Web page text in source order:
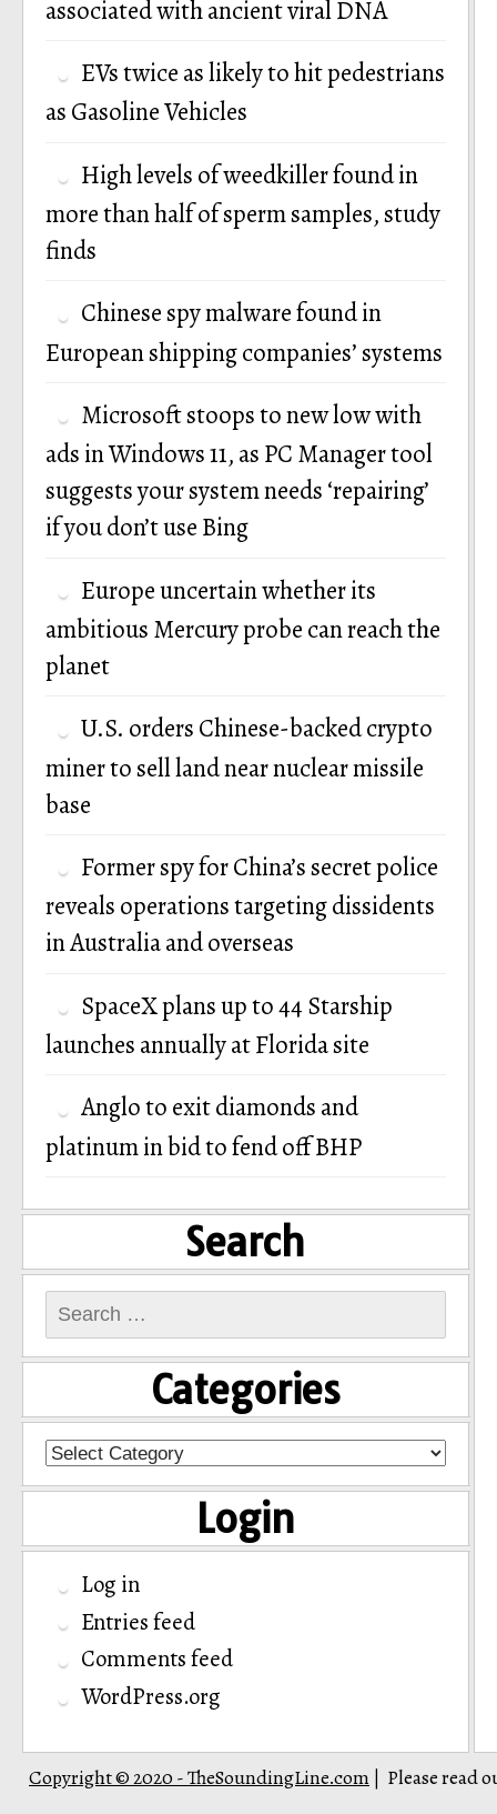
associated with ancient viral DNA
EVs twice as likely to hit pedestrians
as Gasoline Vehicles
High levels of weedkiller found in
more than half of sperm samples, study
finds
Chinese spy malware found in
European shipping companies’ systems
Microsoft stoops to new low with
ads in Windows 11, as PC Manager tool
suggests your system needs ‘repairing’
if you don’t use Bing
Europe uncertain whether its
ambitious Mercury probe can reach the
planet
U.S. orders Chinese-backed crypto
miner to sell land near nuclear missile
base
Former spy for China’s secret police
reveals operations targeting dissidents
in Australia and overseas
SpaceX plans up to 44 Starship
launches annually at Florida site
Anglo to exit diamonds and
platinum in bid to fend off BHP
Search
Search
for:
Categories
Categories
Login
Log in
Entries feed
Comments feed
WordPress.org
Copyright © 2020 - TheSoundingLine.com Please read